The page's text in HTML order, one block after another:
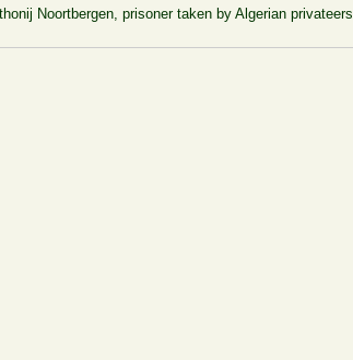
Noortbergen, prisoner taken by Algerian privateers